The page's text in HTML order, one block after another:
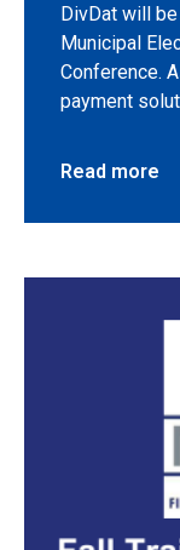
DivDat will
Municipal
Conference.
payment
Read more